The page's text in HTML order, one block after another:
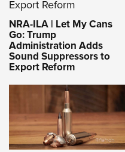
NRA-ILA | Let My Cans
Go: Trump
Administration Adds
Sound Suppressors to
Export Reform